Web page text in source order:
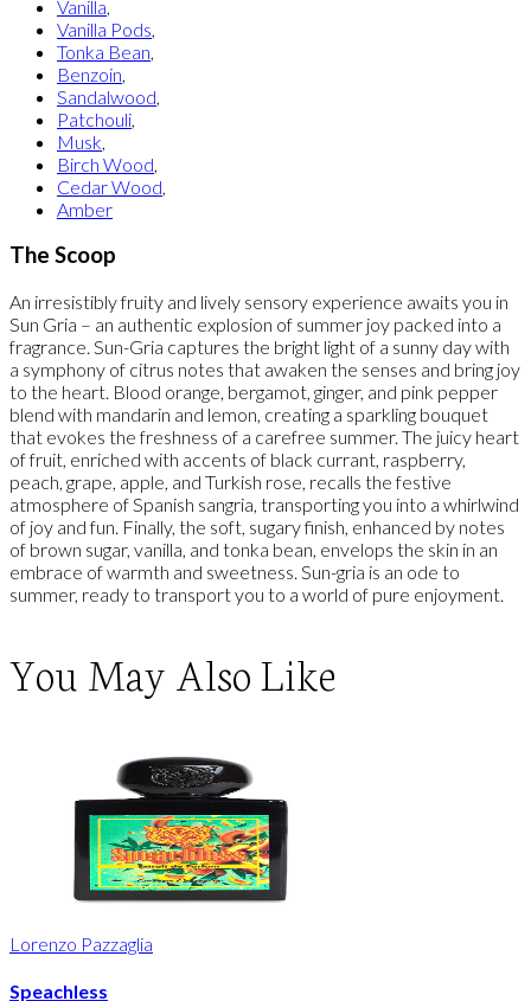
Vanilla
Vanilla Pods
Tonka Bean
Benzoin
Sandalwood
Patchouli
Musk
Birch Wood
Cedar Wood
Amber
The Scoop
An irresistibly fruity and lively sensory experience awaits you in
Sun Gria – an authentic explosion of summer joy packed into a
fragrance. Sun-Gria captures the bright light of a sunny day with
a symphony of citrus notes that awaken the senses and bring joy
to the heart. Blood orange, bergamot, ginger, and pink pepper
blend with mandarin and lemon, creating a sparkling bouquet
that evokes the freshness of a carefree summer. The juicy heart
of fruit, enriched with accents of black currant, raspberry,
peach, grape, apple, and Turkish rose, recalls the festive
atmosphere of Spanish sangria, transporting you into a whirlwind
of joy and fun. Finally, the soft, sugary finish, enhanced by notes
of brown sugar, vanilla, and tonka bean, envelops the skin in an
embrace of warmth and sweetness. Sun-gria is an ode to
summer, ready to transport you to a world of pure enjoyment.
You May Also Like
Lorenzo Pazzaglia
Speachless